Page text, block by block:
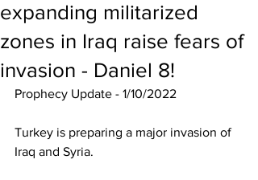
expanding militarized
zones in Iraq raise fears of
invasion - Daniel 8!
Prophecy Update - 1/10/2022
Turkey is preparing a major invasion of
Iraq and Syria.